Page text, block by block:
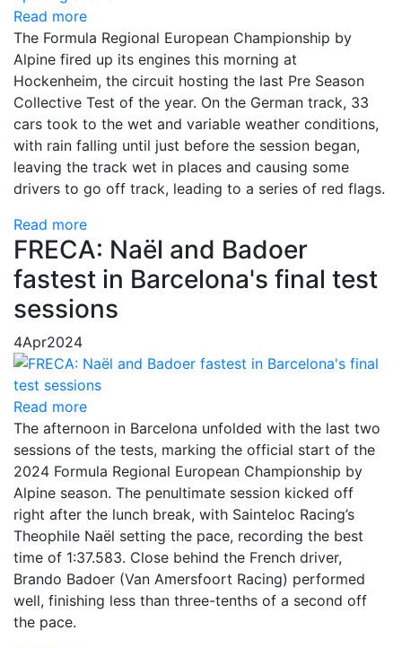
Read more
The Formula Regional European Championship by
Alpine fired up its engines this morning at
Hockenheim, the circuit hosting the last Pre Season
Collective Test of the year. On the German track, 33
cars took to the wet and variable weather conditions,
with rain falling until just before the session began,
leaving the track wet in places and causing some
drivers to go off track, leading to a series of red flags.
Read more
FRECA: Naël and Badoer
fastest in Barcelona's final test
sessions
4Apr2024
Read more
The afternoon in Barcelona unfolded with the last two
sessions of the tests, marking the official start of the
2024 Formula Regional European Championship by
Alpine season. The penultimate session kicked off
right after the lunch break, with Sainteloc Racing’s
Theophile Naël setting the pace, recording the best
time of 1:37.583. Close behind the French driver,
Brando Badoer (Van Amersfoort Racing) performed
well, finishing less than three-tenths of a second off
the pace.